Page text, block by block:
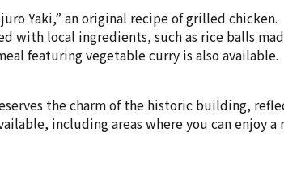
Yaki,” an original recipe of grilled chicken.
with local ingredients, such as rice balls
featuring vegetable curry is also available.
the charm of the historic building,
including areas where you can enjoy